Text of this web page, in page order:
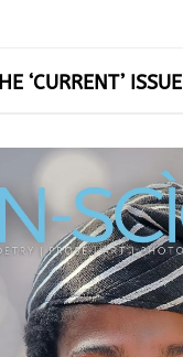
‘CURRENT’ ISSUE